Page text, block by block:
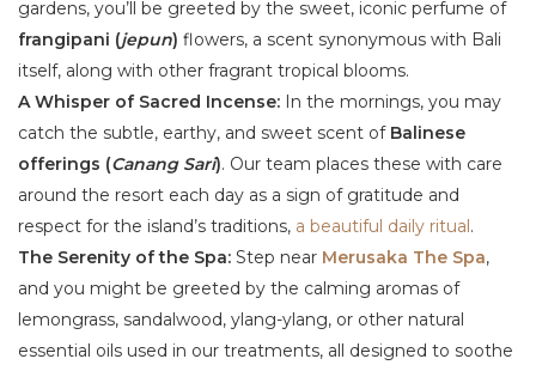
gardens, you’ll be greeted by the sweet, iconic perfume of
frangipani (jepun) flowers, a scent synonymous with Bali
itself, along with other fragrant tropical blooms.
A Whisper of Sacred Incense: In the mornings, you may
catch the subtle, earthy, and sweet scent of Balinese
offerings (Canang Sari). Our team places these with care
around the resort each day as a sign of gratitude and
respect for the island’s traditions, a beautiful daily ritual .
The Serenity of the Spa: Step near Merusaka The Spa,
and you might be greeted by the calming aromas of
lemongrass, sandalwood, ylang-ylang, or other natural
essential oils used in our treatments, all designed to soothe